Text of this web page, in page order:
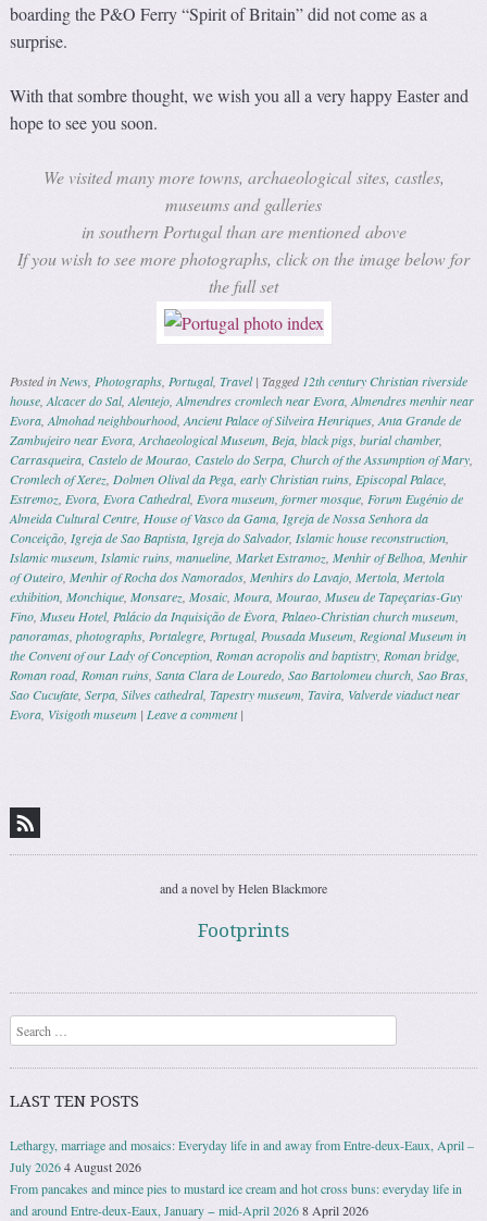
boarding the P&O Ferry “Spirit of Britain” did not come as a
surprise.
With that sombre thought, we wish you all a very happy Easter and
hope to see you soon.
We visited many more towns, archaeological sites, castles,
museums and galleries
in southern Portugal than are mentioned above
If you wish to see more photographs, click on the image below for
the full set
Posted inNews Photographs Portugal,Travel |Tagged 12th century Christian riverside
house ,Alcacer do Sal,Alentejo ,Almendres cromlech near Evora ,Almendres menhir near
Evora ,Almohad neighbourhood,Ancient Palace of Silveira Henriques ,Anta Grande de
Zambujeiro near Evora ,Archaeological Museum Beja ,black pigs ,burial chamber,
Carrasqueira ,Castelo de Mourao ,Castelo do Serpa ,Church of the Assumption of Mary
Cromlech of Xerez Dolmen Olival da Pega ,early Christian ruins Episcopal Palace
Estremoz Evora Evora Cathedral, Evora museum ,former mosque Forum Eugénio de
Almeida Cultural Centre House of Vasco da Gama Igreja de Nossa Senhora da
Conceição Igreja de Sao Baptista Igreja do Salvador, Islamic house reconstruction
Islamic museum Islamic ruins ,manueline ,Market Estramoz ,Menhir of Belhoa ,Menhir
of Outeiro ,Menhir of Rocha dos Namorados ,Menhirs do Lavajo ,Mertola ,Mertola
exhibition ,Monchique ,Monsarez ,Mosaic ,Moura ,Mourao ,Museu de Tapeçarias-Guy
Fino ,Museu Hotel, Palácio da Inquisição de Évora Palaeo-Christian church museum
panoramas ,photographs Portalegre Portugal, Pousada Museum Regional Museum in
the Convent of our Lady of Conception Roman acropolis and baptistry Roman bridge
Roman road, Roman ruins ,Santa Clara de Louredo ,Sao Bartolomeu church ,Sao Bras
Sao Cucufate ,Serpa ,Silves cathedral,Tapestry museum ,Tavira Valverde viaduct near
Evora Visigoth museum | Leave a comment |
and a novel by Helen Blackmore
Footprints
Search
LAST TEN POSTS
Lethargy, marriage and mosaics: Everyday life in and away from Entre-deux-Eaux, April –
July 20264 August 2026
From pancakes and mince pies to mustard ice cream and hot cross buns: everyday life in
and around Entre-deux-Eaux, January − mid-April 20268 April 2026